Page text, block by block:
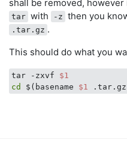
shall be removed,
tar with -z then you
.tar.gz .
This should do what you
tar -zxvf $1
cd
$(basename $1